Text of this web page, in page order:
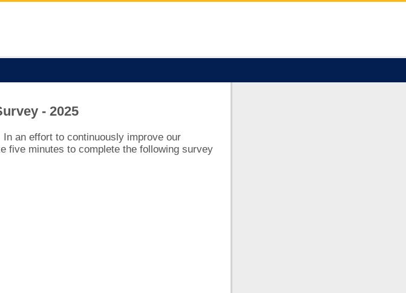
- 2025
an effort to continuously improve our
five minutes to complete the following survey